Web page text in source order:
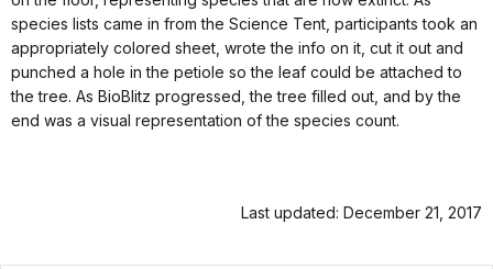
species lists came in from the Science Tent, participants took an
appropriately colored sheet, wrote the info on it, cut it out and
punched a hole in the petiole so the leaf could be attached to
the tree. As BioBlitz progressed, the tree filled out, and by the
end was a visual representation of the species count.
Last updated: December 21, 2017